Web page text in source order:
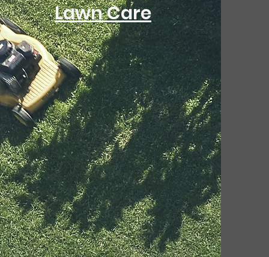
Lawn Care